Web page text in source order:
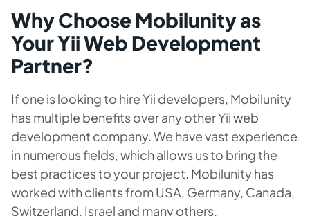
Why Choose Mobilunity as
Your Yii Web Development
Partner?
If one is looking to hire Yii developers, Mobilunity
has multiple benefits over any other Yii web
development company. We have vast experience
in numerous fields, which allows us to bring the
best practices to your project. Mobilunity has
worked with clients from USA, Germany, Canada,
Switzerland, Israel and many others.